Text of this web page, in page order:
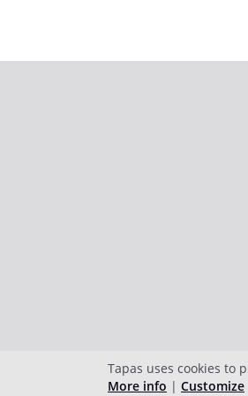
Tapas uses cookies to
More info | Customize